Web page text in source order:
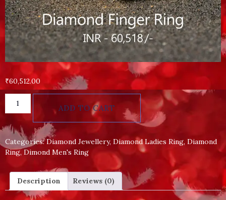
₹60,512.00
ADD TO CART
Categories:Diamond Jewellery, Diamond Ladies Ring, Diamond
Ring,Dimond Men's Ring
Description Reviews (0)